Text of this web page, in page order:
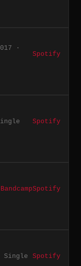
·
Spotify
Spotify
BandcampSpotify
Single Spotify